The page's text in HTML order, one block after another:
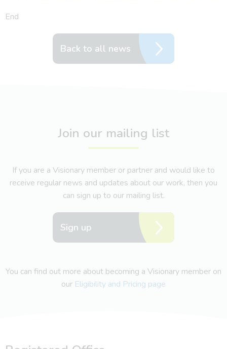
End
Back to all news
Join our mailing list
If you are a Visionary member or partner and would like to
receive regular news and updates about our work, then you
can sign up to our mailing list.
Sign up
You can find out more about becoming a Visionary member on
our Eligibility and Pricing page